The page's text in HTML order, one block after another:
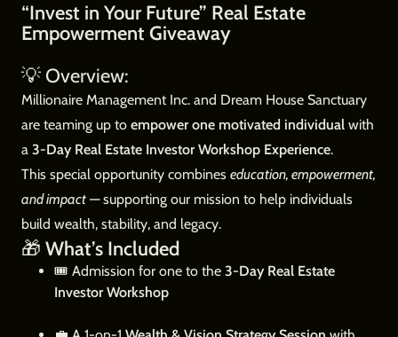
“Invest in Your Future” Real Estate
Empowerment Giveaway
💡 Overview:
Millionaire Management Inc. and Dream House Sanctuary
are teaming up to empower one motivated individual with
a 3-Day Real Estate Investor Workshop Experience.
This special opportunity combines education, empowerment,
and impact — supporting our mission to help individuals
build wealth, stability, and legacy.
🎁 What’s Included
🎟️ Admission for one to the 3-Day Real Estate
Investor Workshop